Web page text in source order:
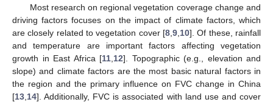
Most research on regional vegetation coverage change and
driving factors focuses on the impact of climate factors, which
are closely related to vegetation cover [8 9 10]. Of these, rainfall
and temperature are important factors affecting vegetation
growth in East Africa [11 12]. Topographic (e.g., elevation and
slope) and climate factors are the most basic natural factors in
the region and the primary influence on FVC change in China
[13 14]. Additionally, FVC is associated with land use and cover